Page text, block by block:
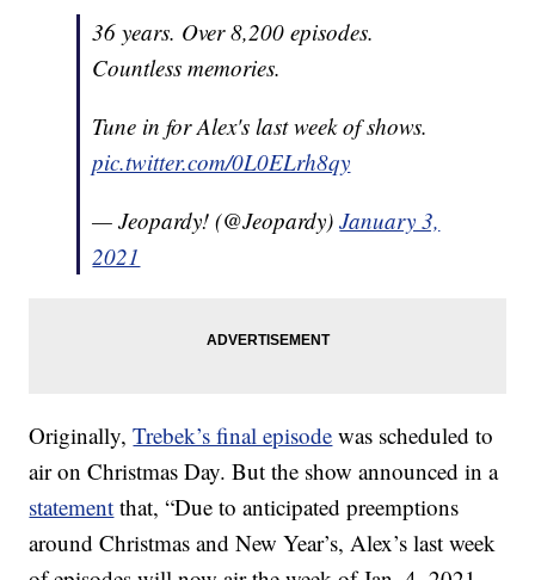
36 years. Over 8,200 episodes.
Countless memories.
Tune in for Alex's last week of shows.
pic.twitter.com/0L0ELrh8qy
— Jeopardy! (@Jeopardy)January 3,
2021
Originally,Trebek’s final episode was scheduled to
air on Christmas Day. But the show announced in a
statement that, “Due to anticipated preemptions
around Christmas and New Year’s, Alex’s last week